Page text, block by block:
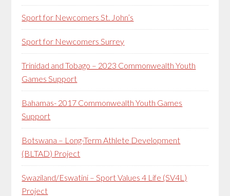
Sport for Newcomers St. John’s
Sport for Newcomers Surrey
Trinidad and Tobago – 2023 Commonwealth Youth
Games Support
Bahamas- 2017 Commonwealth Youth Games
Support
Botswana – Long-Term Athlete Development
(BLTAD) Project
Swaziland/Eswatini – Sport Values 4 Life (SV4L)
Project